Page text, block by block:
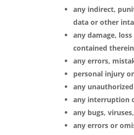
any indirect,
data or other
any damage,
contained
any errors,
personal injury
any
any interruption
any bugs,
any errors or